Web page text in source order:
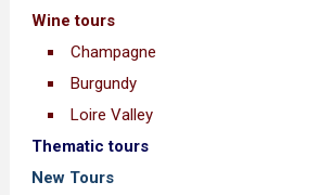
Wine tours
Champagne
Burgundy
Loire Valley
Thematic tours
New Tours